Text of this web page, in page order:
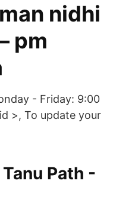
nidhi
pm
- Friday: 9:00
>, To update your
Tanu Path -